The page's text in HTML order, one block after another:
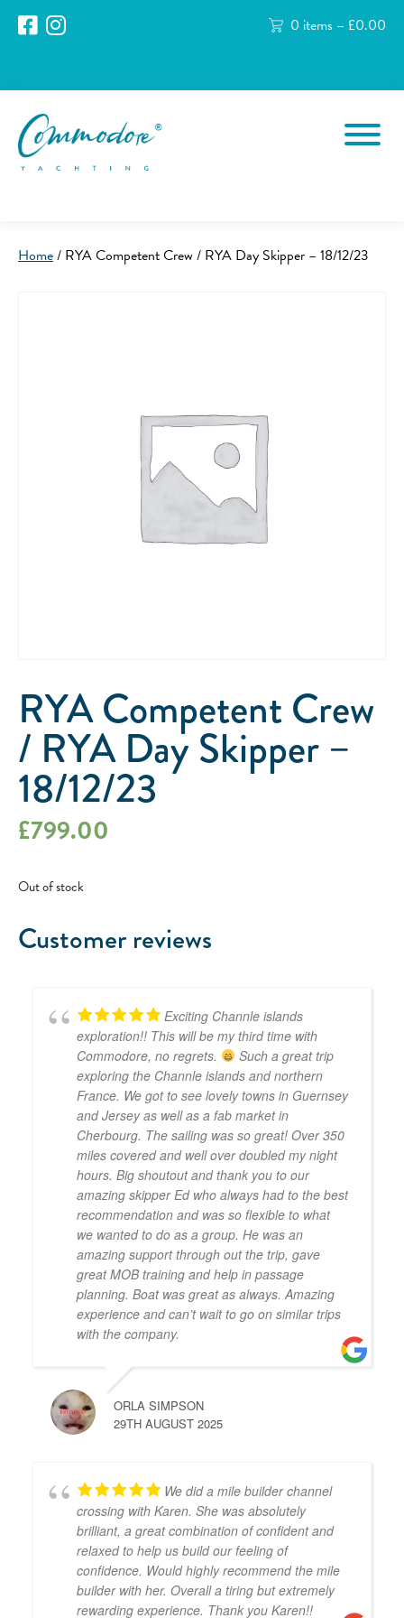
0 items – £0.00
Home/ RYA Competent Crew / RYA Day Skipper – 18/12/23
RYA Competent Crew
/ RYA Day Skipper –
18/12/23
£799.00
Out of stock
Customer reviews
Exciting Channle islands
exploration!! This will be my third time with
Commodore, no regrets.
Such a great trip
exploring the Channle islands and northern
France. We got to see lovely towns in Guernsey
and Jersey as well as a fab market in
Cherbourg. The sailing was so great! Over 350
miles covered and well over doubled my night
hours. Big shoutout and thank you to our
amazing skipper Ed who always had to the best
recommendation and was so flexible to what
we wanted to do as a group. He was an
amazing support through out the trip, gave
great MOB training and help in passage
planning. Boat was great as always. Amazing
experience and can’t wait to go on similar trips
with the company.
ORLA SIMPSON
29TH AUGUST 2025
We did a mile builder channel
crossing with Karen. She was absolutely
brilliant, a great combination of confident and
relaxed to help us build our feeling of
confidence. Would highly recommend the mile
builder with her. Overall a tiring but extremely
rewarding experience. Thank you Karen!!